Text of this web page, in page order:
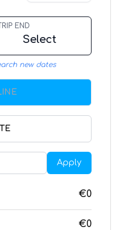
END
Select
new dates
Apply
€0
€0